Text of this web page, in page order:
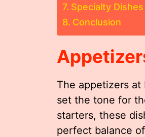
Specialty
Conclusion
The appetizers
set the tone for
starters, these
perfect balance